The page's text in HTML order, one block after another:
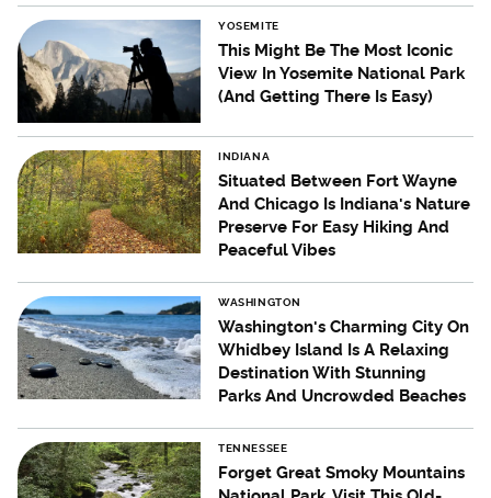
YOSEMITE
This Might Be The Most Iconic
View In Yosemite National Park
(And Getting There Is Easy)
INDIANA
Situated Between Fort Wayne
And Chicago Is Indiana's Nature
Preserve For Easy Hiking And
Peaceful Vibes
WASHINGTON
Washington's Charming City On
Whidbey Island Is A Relaxing
Destination With Stunning
Parks And Uncrowded Beaches
TENNESSEE
Forget Great Smoky Mountains